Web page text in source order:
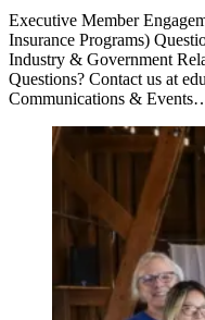
Executive Member
Insurance Programs)
Industry & Government
Questions? Contact us at
Communications &